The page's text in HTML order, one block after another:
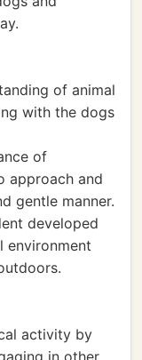
of animal
with the dogs
of
approach and
gentle manner.
developed
environment
activity by
in other